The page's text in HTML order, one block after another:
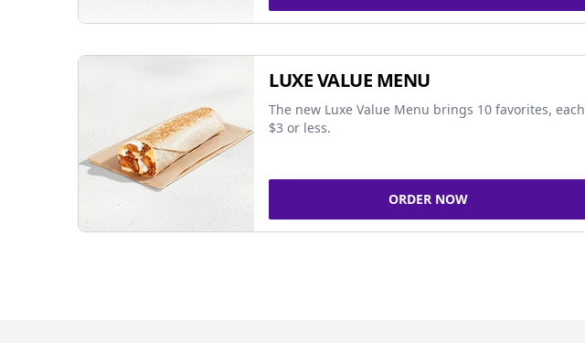
LUXE VALUE MENU
The new Luxe Value Menu brings 10 favorites, each
$3 or less.
ORDER NOW